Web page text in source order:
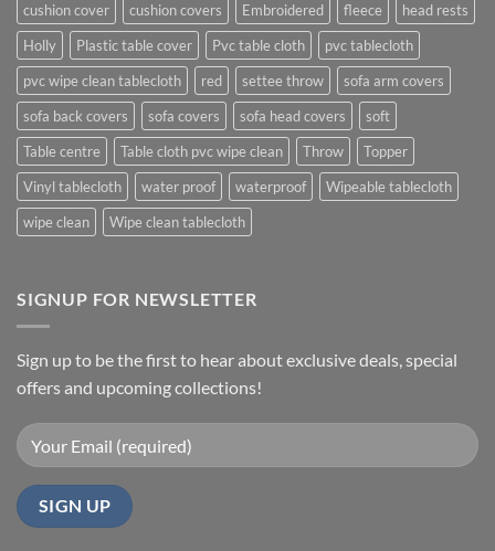
cushion cover
cushion covers Embroidered fleece
head rests
Holly
Plastic table cover Pvc table cloth
pvc tablecloth
pvc wipe clean tablecloth
red settee throw
sofa arm covers
sofa back covers
sofa covers sofa head covers
soft
Table centre
Table cloth pvc wipe clean Throw
Topper
Vinyl tablecloth
water proof waterproof
Wipeable tablecloth
wipe clean
Wipe clean tablecloth
SIGNUP FOR NEWSLETTER
Sign up to be the first to hear about exclusive deals, special
offers and upcoming collections!